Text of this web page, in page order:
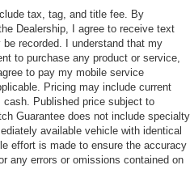
tax, tag, and title fee. By
Dealership, I agree to receive text
recorded. I understand that my
to purchase any product or service,
to pay my mobile service
Pricing may include current
Published price subject to
Guarantee does not include specialty
available vehicle with identical
effort is made to ensure the accuracy
any errors or omissions contained on